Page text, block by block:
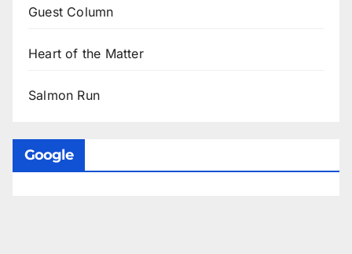
Guest Column
Heart of the Matter
Salmon Run
Google